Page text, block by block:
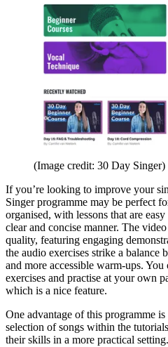
(Image credit: 30 Day Singer)
If you’re looking to improve your
Singer programme may be perfect
organised, with lessons that are
clear and concise manner. The
quality, featuring engaging
the audio exercises strike a balance
and more accessible warm-ups.
exercises and practise at your own
which is a nice feature.
One advantage of this programme
selection of songs within the
their skills in a more practical setting.